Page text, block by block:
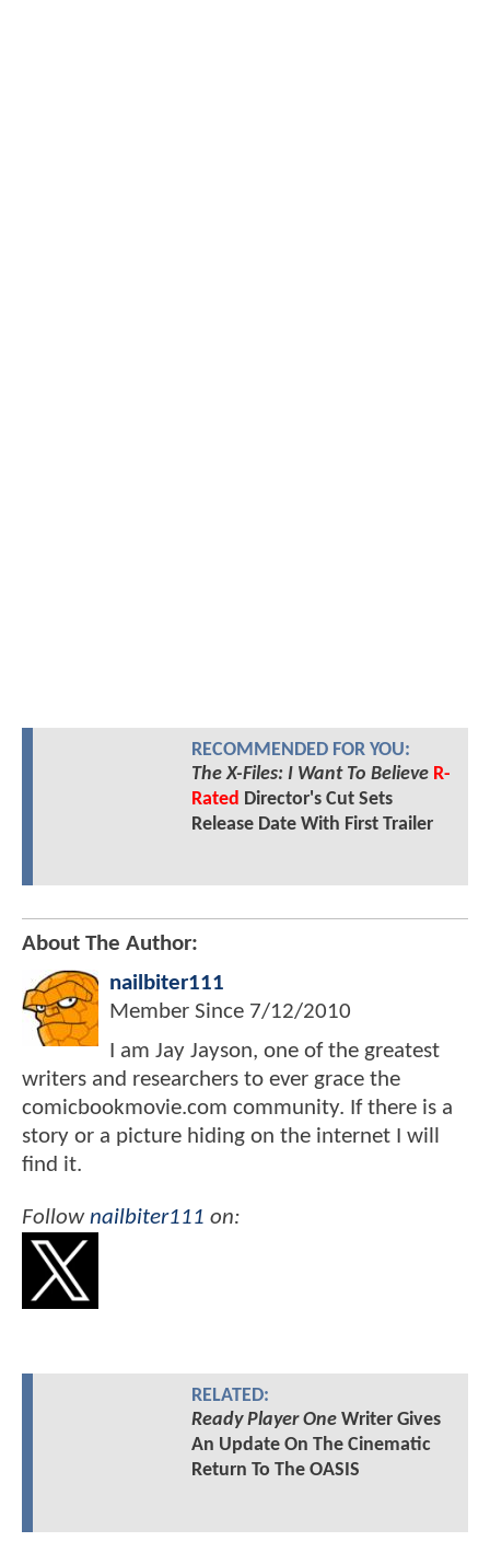
RECOMMENDED FOR YOU:
The X-Files: I Want To Believe R-
Rated Director's Cut Sets
Release Date With First Trailer
About The Author:
nailbiter111
Member Since 7/12/2010
I am Jay Jayson, one of the greatest
writers and researchers to ever grace the
comicbookmovie.com community. If there is a
story or a picture hiding on the internet I will
find it.
Follownailbiter111 on:
RELATED:
Ready Player OneWriter Gives
An Update On The Cinematic
Return To The OASIS